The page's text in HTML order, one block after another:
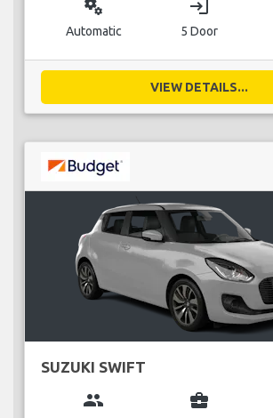
miscellaneous_services
Automatic
login
5 Door
VIEW DETAILS...
SUZUKI SWIFT
group business_center